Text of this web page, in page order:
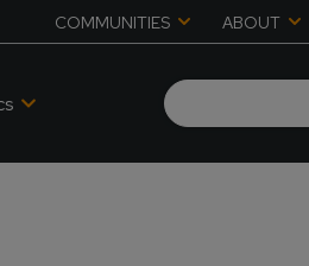
COMMUNITIES ABOUT